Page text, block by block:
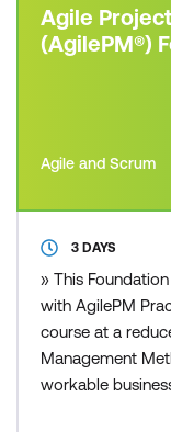
Agile
(AgilePM®)
Agile and Scrum
3 DAYS
» This
with AgilePM
course at a
Management
workable